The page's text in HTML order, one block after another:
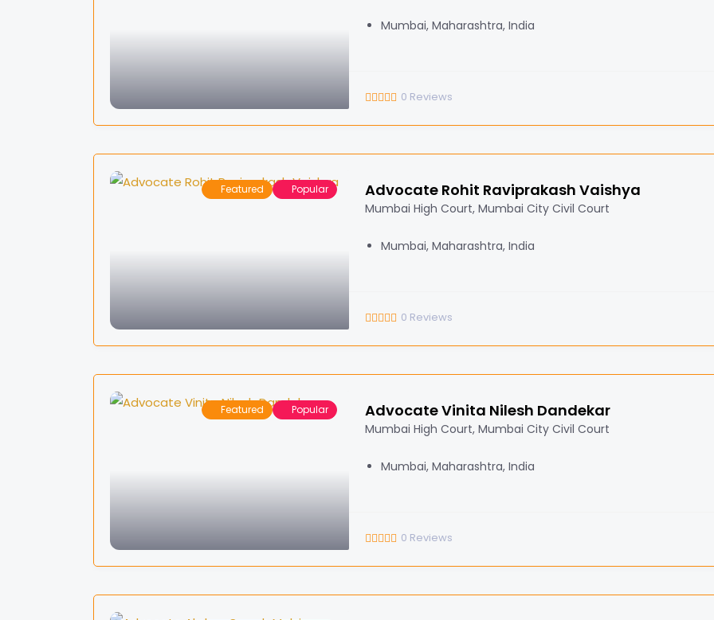
Mumbai, Maharashtra, India
0 Reviews
Featured Popular Advocate Rohit Raviprakash Vaishya
Mumbai High Court, Mumbai City Civil Court
Mumbai, Maharashtra, India
0 Reviews
Featured Popular Advocate Vinita Nilesh Dandekar
Mumbai High Court, Mumbai City Civil Court
Mumbai, Maharashtra, India
0 Reviews